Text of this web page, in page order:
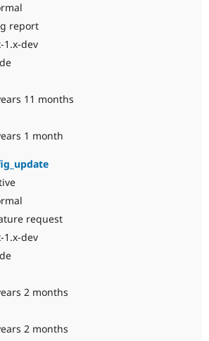
report
1.x-dev
11 months
1 month
request
1.x-dev
2 months
2 months